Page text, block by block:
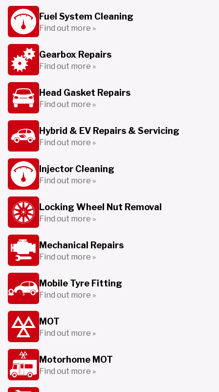
Fuel System Cleaning
Find out more »
Gearbox Repairs
Find out more »
Head Gasket Repairs
Find out more »
Hybrid & EV Repairs & Servicing
Find out more »
Injector Cleaning
Find out more »
Locking Wheel Nut Removal
Find out more »
Mechanical Repairs
Find out more »
Mobile Tyre Fitting
Find out more »
MOT
Find out more »
Motorhome MOT
Find out more »